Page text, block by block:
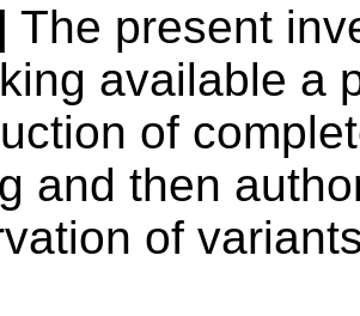
The present
available a
of
and then
of